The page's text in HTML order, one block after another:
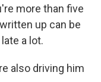
more than five
up can be
a lot.
also driving him